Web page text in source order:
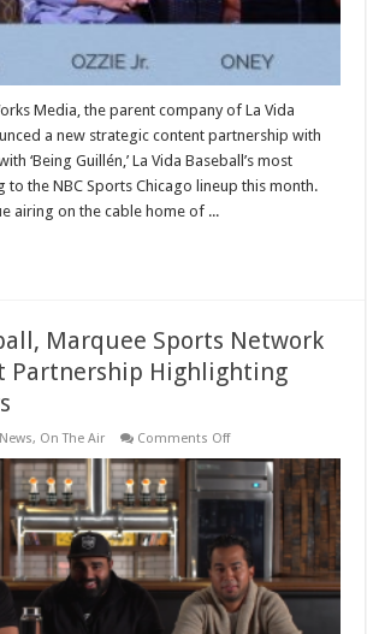
Guillén’
Media, the parent company of La Vida
a new strategic content partnership with
‘Being Guillén,’ La Vida Baseball’s most
the NBC Sports Chicago lineup this month.
airing on the cable home of ...
Marquee Sports Network
Partnership Highlighting
News, On The Air Comments Offon
Baseball,
Marquee
Sports
Network
Form
Content
Partnership
Highlighting
Latino
Players